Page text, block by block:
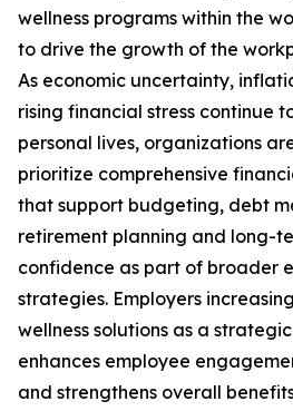
wellness programs within the
to drive the growth of the
As economic uncertainty,
rising financial stress continue
personal lives, organizations
prioritize comprehensive
that support budgeting, debt
retirement planning and long-
confidence as part of broader
strategies. Employers
wellness solutions as a
enhances employee
and strengthens overall